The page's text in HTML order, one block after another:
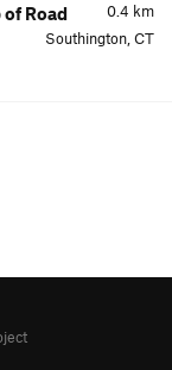
0.4 km
Road
Southington, CT